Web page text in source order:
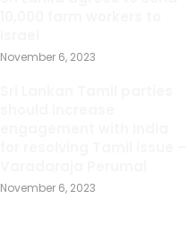
November 6, 2023
November 6, 2023